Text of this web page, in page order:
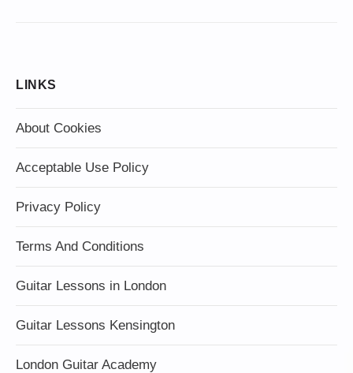
LINKS
About Cookies
Acceptable Use Policy
Privacy Policy
Terms And Conditions
Guitar Lessons in London
Guitar Lessons Kensington
London Guitar Academy